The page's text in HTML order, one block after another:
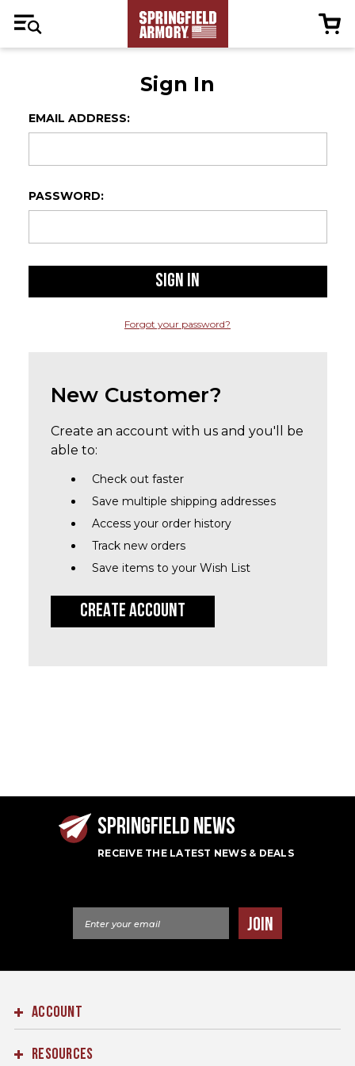
Sign In
EMAIL ADDRESS:
PASSWORD:
Forgot your password?
New Customer?
Create an account with us and you'll be
able to:
Check out faster
Save multiple shipping addresses
Access your order history
Track new orders
Save items to your Wish List
CREATE ACCOUNT
SPRINGFIELD NEWS
RECEIVE THE LATEST NEWS & DEALS
JOIN
ACCOUNT
RESOURCES